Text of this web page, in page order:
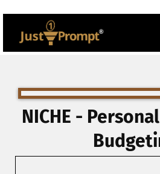
NICHE -